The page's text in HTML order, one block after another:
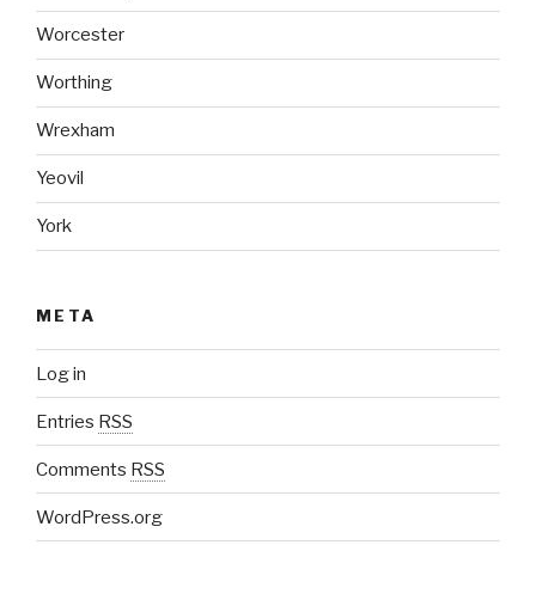
Worcester
Worthing
Wrexham
Yeovil
York
META
Log in
Entries RSS
Comments RSS
WordPress.org